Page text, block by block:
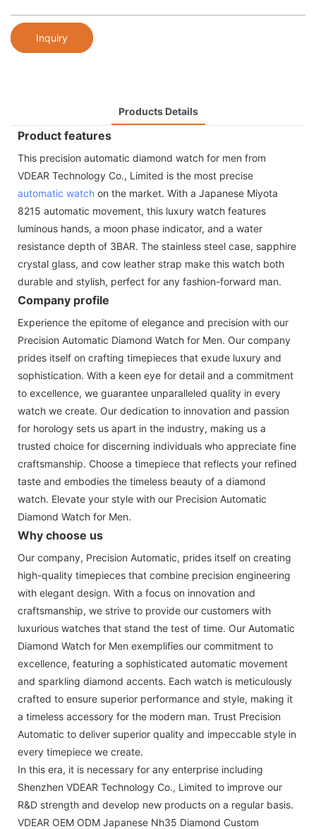
Inquiry
Products Details
Product features
This precision automatic diamond watch for men from
VDEAR Technology Co., Limited is the most precise
automatic watch on the market. With a Japanese Miyota
8215 automatic movement, this luxury watch features
luminous hands, a moon phase indicator, and a water
resistance depth of 3BAR. The stainless steel case, sapphire
crystal glass, and cow leather strap make this watch both
durable and stylish, perfect for any fashion-forward man.
Company profile
Experience the epitome of elegance and precision with our
Precision Automatic Diamond Watch for Men. Our company
prides itself on crafting timepieces that exude luxury and
sophistication. With a keen eye for detail and a commitment
to excellence, we guarantee unparalleled quality in every
watch we create. Our dedication to innovation and passion
for horology sets us apart in the industry, making us a
trusted choice for discerning individuals who appreciate fine
craftsmanship. Choose a timepiece that reflects your refined
taste and embodies the timeless beauty of a diamond
watch. Elevate your style with our Precision Automatic
Diamond Watch for Men.
Why choose us
Our company, Precision Automatic, prides itself on creating
high-quality timepieces that combine precision engineering
with elegant design. With a focus on innovation and
craftsmanship, we strive to provide our customers with
luxurious watches that stand the test of time. Our Automatic
Diamond Watch for Men exemplifies our commitment to
excellence, featuring a sophisticated automatic movement
and sparkling diamond accents. Each watch is meticulously
crafted to ensure superior performance and style, making it
a timeless accessory for the modern man. Trust Precision
Automatic to deliver superior quality and impeccable style in
every timepiece we create.
In this era, it is necessary for any enterprise including
Shenzhen VDEAR Technology Co., Limited to improve our
R&D strength and develop new products on a regular basis.
VDEAR OEM ODM Japanese Nh35 Diamond Custom